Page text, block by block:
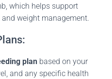
which helps support
weight management.
plan based on your
and any specific health